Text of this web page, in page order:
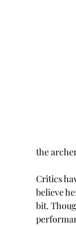
the
Critics
believe
bit.